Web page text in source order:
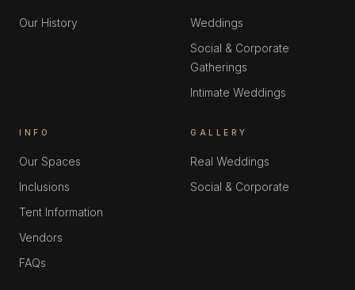
Our History
Weddings
Social & Corporate
Gatherings
Intimate Weddings
INFO
Our Spaces
Inclusions
Tent Information
Vendors
FAQs
GALLERY
Real Weddings
Social & Corporate